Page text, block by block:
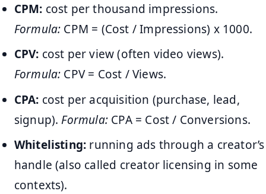
CPM: cost per thousand impressions.
Formula: CPM = (Cost / Impressions) x 1000.
CPV: cost per view (often video views).
Formula: CPV = Cost / Views.
CPA: cost per acquisition (purchase, lead,
signup).Formula: CPA = Cost / Conversions.
Whitelisting: running ads through a creator’s
handle (also called creator licensing in some
contexts).